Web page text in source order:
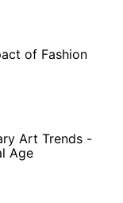
of Fashion
Art Trends -
Age